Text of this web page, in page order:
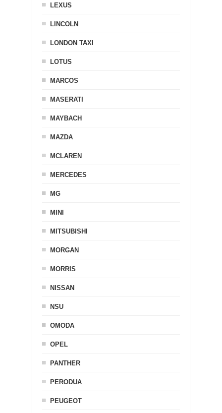
LEXUS
LINCOLN
LONDON TAXI
LOTUS
MARCOS
MASERATI
MAYBACH
MAZDA
MCLAREN
MERCEDES
MG
MINI
MITSUBISHI
MORGAN
MORRIS
NISSAN
NSU
OMODA
OPEL
PANTHER
PERODUA
PEUGEOT